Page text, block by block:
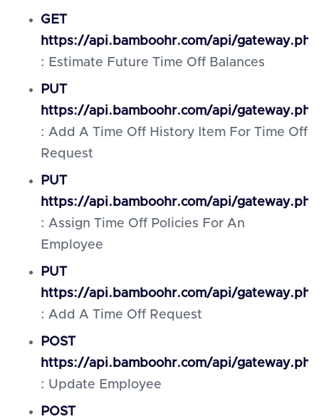
GET
https://api.bamboohr.com/api/
: Estimate Future Time Off Balances
PUT
https://api.bamboohr.com/api/
: Add A Time Off History Item For Time Off
Request
PUT
https://api.bamboohr.com/api/
: Assign Time Off Policies For An
Employee
PUT
https://api.bamboohr.com/api/
: Add A Time Off Request
POST
https://api.bamboohr.com/api/
: Update Employee
POST